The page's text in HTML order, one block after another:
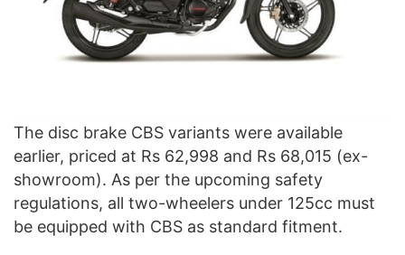
The disc brake CBS variants were available
earlier, priced at Rs 62,998 and Rs 68,015 (ex-
showroom). As per the upcoming safety
regulations, all two-wheelers under 125cc must
be equipped with CBS as standard fitment.